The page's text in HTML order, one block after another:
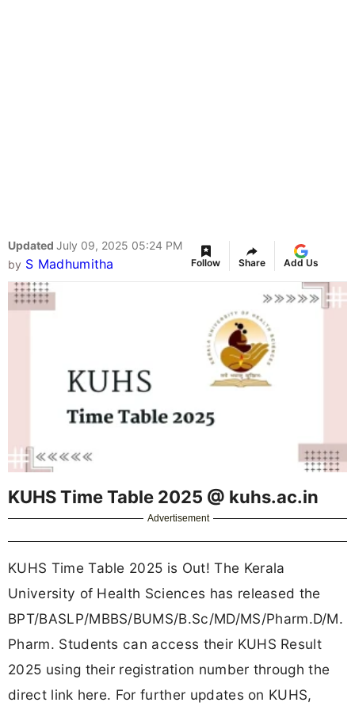
Updated July 09, 2025 05:24 PM
by S Madhumitha Follow Share Add Us
KUHS Time Table 2025 @ kuhs.ac.in
Advertisement
KUHS Time Table 2025 is Out! The Kerala
University of Health Sciences has released the
BPT/BASLP/MBBS/BUMS/B.Sc/MD/MS/Pharm.D/M.
Pharm. Students can access their KUHS Result
2025 using their registration number through the
direct link here. For further updates on KUHS,